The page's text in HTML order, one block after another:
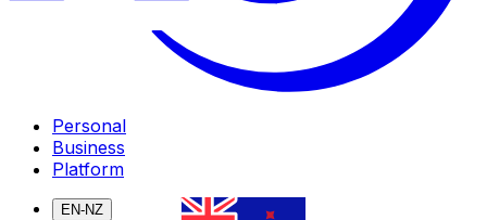
Personal
Business
Platform
EN-NZ